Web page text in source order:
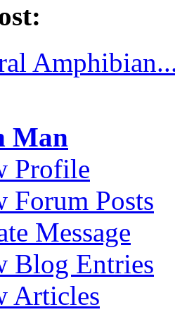
Man
Profile
Forum Posts
Message
Blog Entries
Articles